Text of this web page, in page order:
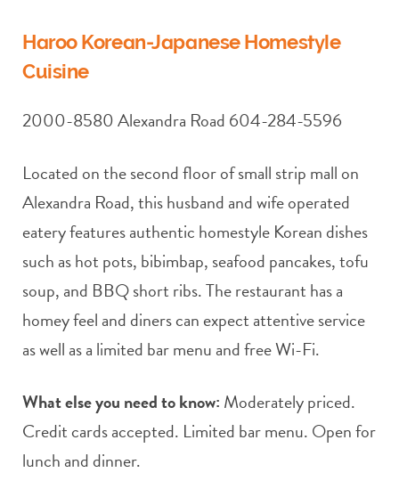
Haroo Korean-Japanese Homestyle
Cuisine
2000-8580 Alexandra Road 604-284-5596
Located on the second floor of small strip mall on
Alexandra Road, this husband and wife operated
eatery features authentic homestyle Korean dishes
such as hot pots, bibimbap, seafood pancakes, tofu
soup, and BBQ short ribs. The restaurant has a
homey feel and diners can expect attentive service
as well as a limited bar menu and free Wi-Fi.
What else you need to know: Moderately priced.
Credit cards accepted. Limited bar menu. Open for
lunch and dinner.